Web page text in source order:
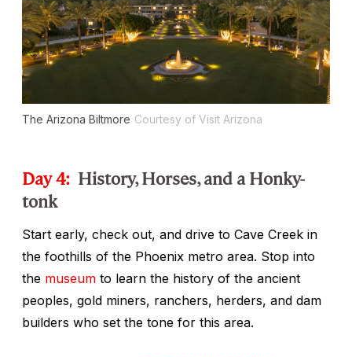
The Arizona Biltmore Courtesy of Visit Arizona
Day 4: History, Horses, and a Honky-
tonk
Start early, check out, and drive to Cave Creek in
the foothills of the Phoenix metro area. Stop into
the museum to learn the history of the ancient
peoples, gold miners, ranchers, herders, and dam
builders who set the tone for this area.